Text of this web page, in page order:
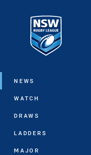
Main
NEWS
WATCH
DRAWS
LADDERS
MAJOR